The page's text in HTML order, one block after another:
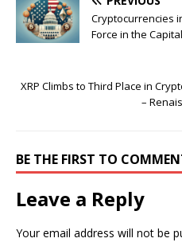
Cryptocurrencies
Force in the Capital
XRP Climbs to Third Place in
–
BE THE FIRST TO
Leave a Reply
Your email address will not be